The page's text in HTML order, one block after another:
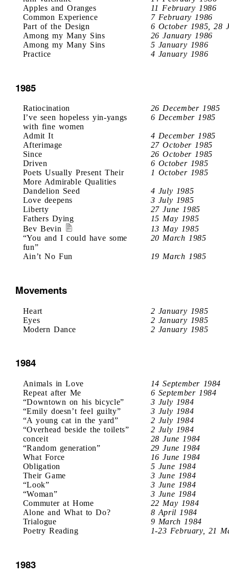
Apples and Oranges
11 February 1986
Common Experience
7 February 1986
Part of the Design
6 October 1985, 28
Among my Many Sins
26 January 1986
Among my Many Sins
5 January 1986
Practice
4 January 1986
1985
Ratiocination
26 December 1985
I’ve seen hopeless yin-yangs
with fine women
6 December 1985
Admit It
4 December 1985
Afterimage
27 October 1985
Since
26 October 1985
Driven
6 October 1985
Poets Usually Present Their
More Admirable Qualities
1 October 1985
Dandelion Seed
4 July 1985
Love deepens
3 July 1985
Liberty
27 June 1985
Fathers Dying
15 May 1985
Bev Bevin
13 May 1985
“You and I could have some
fun”
20 March 1985
Ain’t No Fun 19 March 1985
Movements
Heart
2 January 1985
Eyes
2 January 1985
Modern Dance
2 January 1985
1984
Animals in Love
14 September 1984
Repeat after Me
6 September 1984
“Downtown on his bicycle”
3 July 1984
“Emily doesn’t feel guilty”
3 July 1984
“A young cat in the yard”
2 July 1984
“Overhead beside the toilets”
2 July 1984
conceit
28 June 1984
“Random generation”
29 June 1984
What Force
16 June 1984
Obligation
5 June 1984
Their Game
3 June 1984
“Look”
3 June 1984
“Woman”
3 June 1984
Commuter at Home
22 May 1984
Alone and What to Do?
8 April 1984
Trialogue
9 March 1984
Poetry Reading
1-23 February, 21
1983